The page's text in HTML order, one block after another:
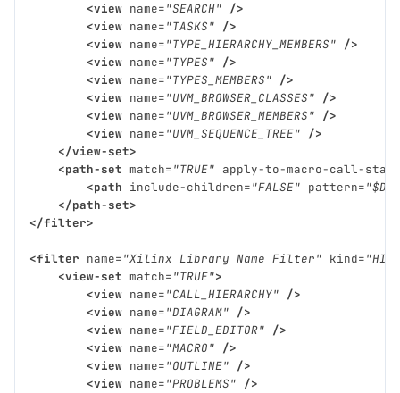
<view name="SEARCH" />
<view name="TASKS" />
<view name="TYPE_HIERARCHY_MEMBERS" />
<view name="TYPES" />
<view name="TYPES_MEMBERS" />
<view name="UVM_BROWSER_CLASSES" />
<view name="UVM_BROWSER_MEMBERS" />
<view name="UVM_SEQUENCE_TREE" />
</view-set>
<path-set match="TRUE" apply-to-macro-call-
<path include-children="FALSE" pattern=
</path-set>
</filter>
<filter name="Xilinx Library Name Filter" kind=
<view-set match="TRUE">
<view name="CALL_HIERARCHY" />
<view name="DIAGRAM" />
<view name="FIELD_EDITOR" />
<view name="MACRO" />
<view name="OUTLINE" />
<view name="PROBLEMS" />